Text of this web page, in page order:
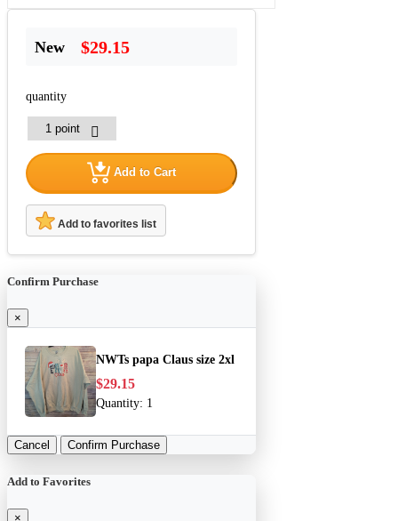
New $29.15
quantity
Add to Cart
Add to favorites list
Confirm Purchase
×
NWTs papa Claus size 2xl
$29.15
Quantity: 1
Cancel Confirm Purchase
Add to Favorites
×